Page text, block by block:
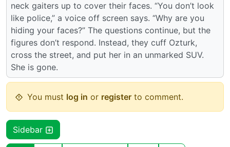
neck gaiters up to cover their faces. “You don’t look
like police,” a voice off screen says. “Why are you
hiding your faces?” The questions continue, but the
figures don’t respond. Instead, they cuff Ozturk,
cross the street, and put her in an unmarked SUV.
She is gone.
You must log in or register to comment.
Sidebar